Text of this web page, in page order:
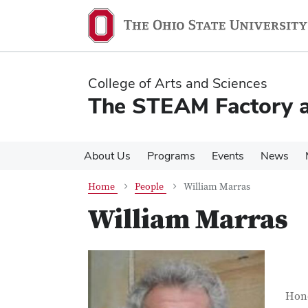
content
content
College of Arts and Sciences
The STEAM Factory
About Us Programs Events News
Home People William Marras
William Marras
Job